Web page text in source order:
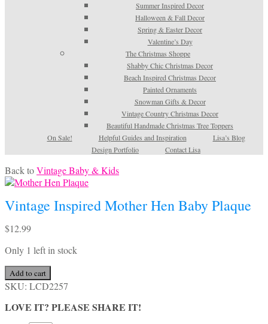
Summer Inspired Decor
Halloween & Fall Decor
Spring & Easter Decor
Valentine’s Day
The Christmas Shoppe
Shabby Chic Christmas Decor
Beach Inspired Christmas Decor
Painted Ornaments
Snowman Gifts & Decor
Vintage Country Christmas Decor
Beautiful Handmade Christmas Tree Toppers
On Sale!
Helpful Guides and Inspiration
Lisa’s Blog
Design Portfolio
Contact Lisa
Back toVintage Baby & Kids
Vintage Inspired Mother Hen Baby Plaque
$12.99
Only 1 left in stock
Vintage
Inspired
Hen
Add to cart
SKU: LCD2257
LOVE IT? PLEASE SHARE IT!